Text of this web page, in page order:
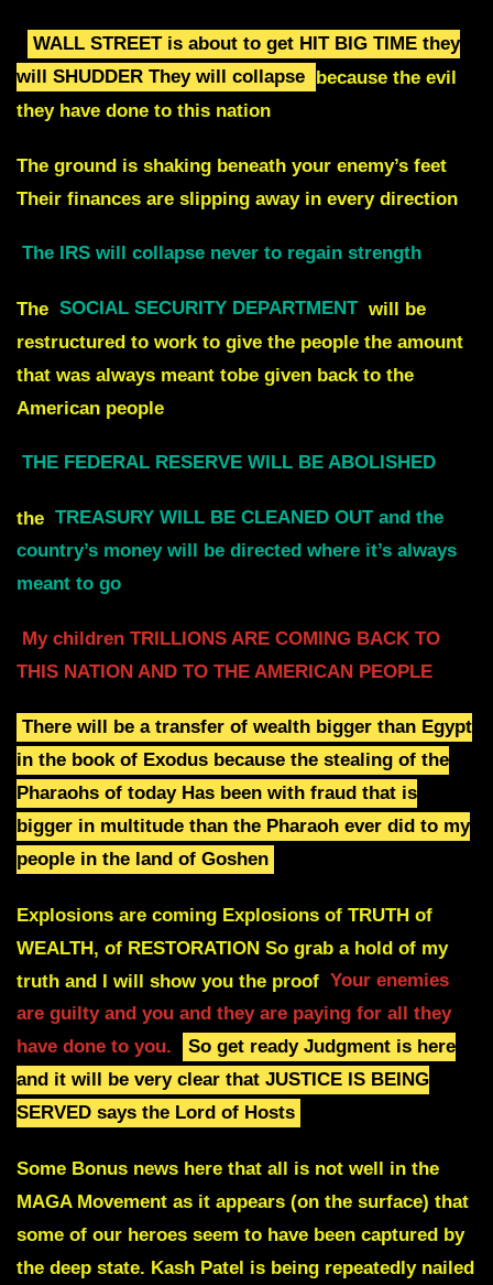
WALL STREET is about to get HIT BIG TIME they
will SHUDDER They will collapse because the evil
they have done to this nation
The ground is shaking beneath your enemy’s feet
Their finances are slipping away in every direction
The IRS will collapse never to regain strength
The SOCIAL SECURITY DEPARTMENT will be
restructured to work to give the people the amount
that was always meant tobe given back to the
American people
THE FEDERAL RESERVE WILL BE ABOLISHED
the TREASURY WILL BE CLEANED OUT and the
country’s money will be directed where it’s always
meant to go
My children TRILLIONS ARE COMING BACK TO
THIS NATION AND TO THE AMERICAN PEOPLE
There will be a transfer of wealth bigger than Egypt
in the book of Exodus because the stealing of the
Pharaohs of today Has been with fraud that is
bigger in multitude than the Pharaoh ever did to my
people in the land of Goshen
Explosions are coming Explosions of TRUTH of
WEALTH, of RESTORATION So grab a hold of my
truth and I will show you the proof Your enemies
are guilty and you and they are paying for all they
have done to you.
So get ready Judgment is here
and it will be very clear that JUSTICE IS BEING
SERVED says the Lord of Hosts
Some Bonus news here that all is not well in the
MAGA Movement as it appears (on the surface) that
some of our heroes seem to have been captured by
the deep state. Kash Patel is being repeatedly nailed